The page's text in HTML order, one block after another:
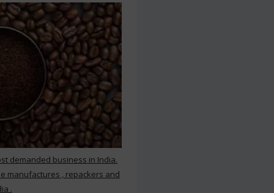
demanded business in India.
manufactures , repackers and
.